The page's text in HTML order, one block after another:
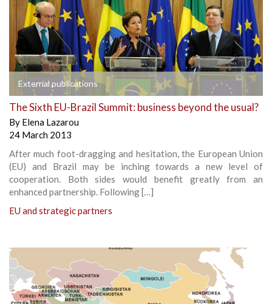
External publications
The Sixth EU-Brazil Summit: business beyond the usual?
By Elena Lazarou
24 March 2013
After much foot-dragging and hesitation, the European Union
(EU) and Brazil may be inching towards a new level of
cooperation. Both sides would benefit greatly from an
enhanced partnership. Following […]
EU and strategic partners